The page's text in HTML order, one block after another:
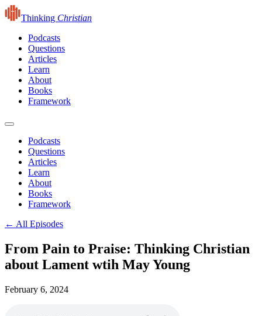
Thinking Christian
Podcasts
Questions
Articles
Learn
About
Books
Framework
Podcasts
Questions
Articles
Learn
About
Books
Framework
← All Episodes
From Pain to Praise: Thinking Christian
about Lament wtih May Young
February 6, 2024